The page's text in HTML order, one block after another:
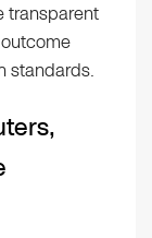
transparent
standards.